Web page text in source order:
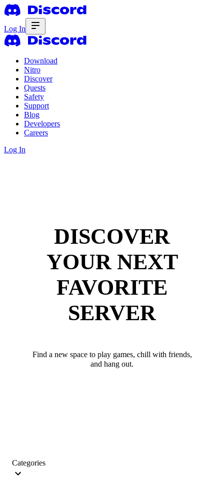
Log In
Download
Nitro
Discover
Quests
Safety
Support
Blog
Developers
Careers
Log In
DISCOVER
YOUR NEXT
FAVORITE
SERVER
Find a new space to play games, chill with friends,
and hang out.
Categories